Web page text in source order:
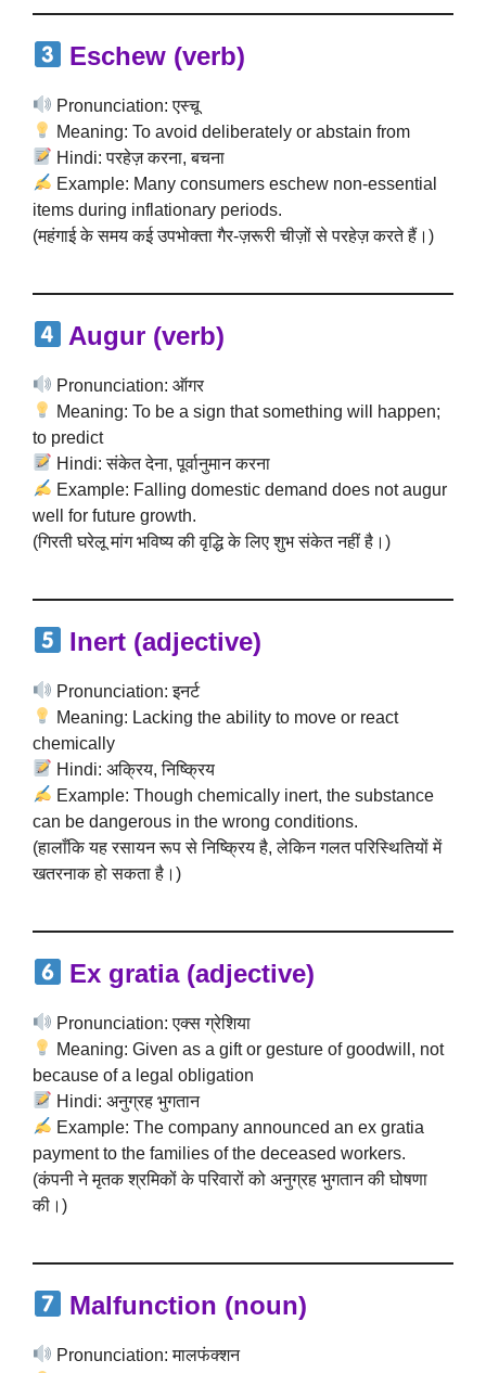
Eschew (verb)
Pronunciation: एस्चू
Meaning: To avoid deliberately or abstain from
Hindi: परहेज़ करना, बचना
Example: Many consumers eschew non-essential
items during inflationary periods.
(महंगाई के समय कई उपभोक्ता गैर-ज़रूरी चीज़ों से परहेज़ करते हैं।)
Augur (verb)
Pronunciation: ऑगर
Meaning: To be a sign that something will happen;
to predict
Hindi: संकेत देना, पूर्वानुमान करना
Example: Falling domestic demand does not augur
well for future growth.
(गिरती घरेलू मांग भविष्य की वृद्धि के लिए शुभ संकेत नहीं है।)
Inert (adjective)
Pronunciation: इनर्ट
Meaning: Lacking the ability to move or react
chemically
Hindi: अक्रिय, निष्क्रिय
Example: Though chemically inert, the substance
can be dangerous in the wrong conditions.
(हालाँकि यह रसायन रूप से निष्क्रिय है, लेकिन गलत परिस्थितियों में
खतरनाक हो सकता है।)
Ex gratia (adjective)
Pronunciation: एक्स ग्रेशिया
Meaning: Given as a gift or gesture of goodwill, not
because of a legal obligation
Hindi: अनुग्रह भुगतान
Example: The company announced an ex gratia
payment to the families of the deceased workers.
(कंपनी ने मृतक श्रमिकों के परिवारों को अनुग्रह भुगतान की घोषणा
की।)
Malfunction (noun)
Pronunciation: मालफंक्शन